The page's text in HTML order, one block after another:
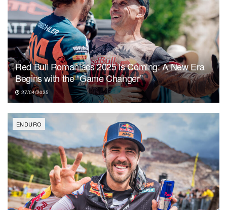
Red Bull Romaniacs 2025 is Coming: A New Era
Begins with the “Game Changer”
27/04/2025
ENDURO